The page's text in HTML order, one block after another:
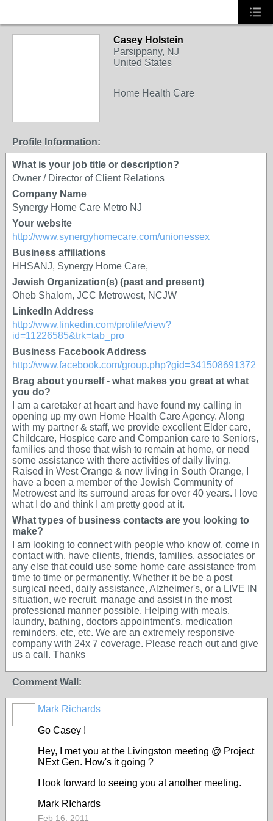
Casey Holstein
Parsippany, NJ
United States
Home Health Care
Profile Information:
What is your job title or description?
Owner / Director of Client Relations
Company Name
Synergy Home Care Metro NJ
Your website
http://www.synergyhomecare.com/unionessex
Business affiliations
HHSANJ, Synergy Home Care,
Jewish Organization(s) (past and present)
Oheb Shalom, JCC Metrowest, NCJW
LinkedIn Address
http://www.linkedin.com/profile/view?
id=11226585&trk=tab_pro
Business Facebook Address
http://www.facebook.com/group.php?gid=341508691372
Brag about yourself - what makes you great at what
you do?
I am a caretaker at heart and have found my calling in
opening up my own Home Health Care Agency. Along
with my partner & staff, we provide excellent Elder care,
Childcare, Hospice care and Companion care to Seniors,
families and those that wish to remain at home, or need
some assistance with there activities of daily living.
Raised in West Orange & now living in South Orange, I
have a been a member of the Jewish Community of
Metrowest and its surround areas for over 40 years. I love
what I do and think I am pretty good at it.
What types of business contacts are you looking to
make?
I am looking to connect with people who know of, come in
contact with, have clients, friends, families, associates or
any else that could use some home care assistance from
time to time or permanently. Whether it be be a post
surgical need, daily assistance, Alzheimer's, or a LIVE IN
situation, we recruit, manage and assist in the most
professional manner possible. Helping with meals,
laundry, bathing, doctors appointment's, medication
reminders, etc, etc. We are an extremely responsive
company with 24x 7 coverage. Please reach out and give
us a call. Thanks
Comment Wall:
Mark Richards
Go Casey !
Hey, I met you at the Livingston meeting @ Project
NExt Gen. How's it going ?
I look forward to seeing you at another meeting.
Mark RIchards
Feb 16, 2011